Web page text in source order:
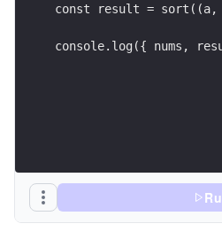
const result = sort((a,
console.log({ nums,